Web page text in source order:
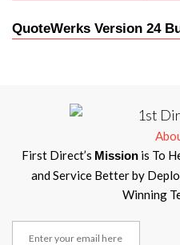
QuoteWerks Version 24
First Direct’s Mission is To
and Service Better by
Winning